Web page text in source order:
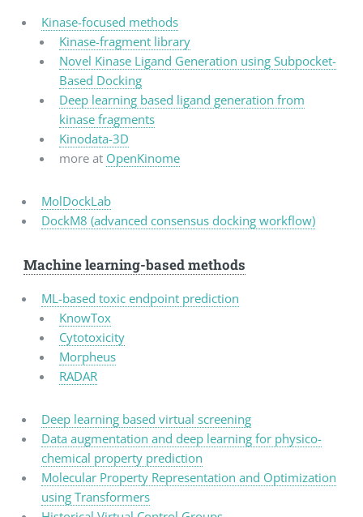
Kinase-focused methods
Kinase-fragment library
Novel Kinase Ligand Generation using Subpocket-
Based Docking
Deep learning based ligand generation from
kinase fragments
Kinodata-3D
more at OpenKinome
MolDockLab
DockM8 (advanced consensus docking workflow)
Machine learning-based methods
ML-based toxic endpoint prediction
KnowTox
Cytotoxicity
Morpheus
RADAR
Deep learning based virtual screening
Data augmentation and deep learning for physico-
chemical property prediction
Molecular Property Representation and Optimization
using Transformers